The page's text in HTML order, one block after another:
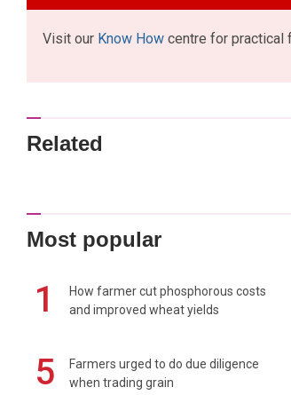
Visit our Know How centre for practical
Related
Most popular
1
How farmer cut phosphorous costs
and improved wheat yields
5
Farmers urged to do due diligence
when trading grain